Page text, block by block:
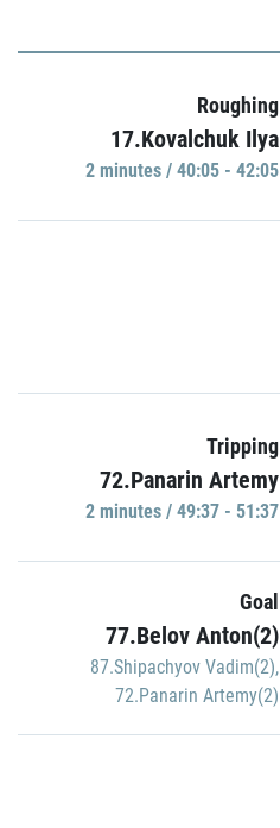
Roughing
17.Kovalchuk Ilya
2 minutes / 40:05 - 42:05
Tripping
72.Panarin Artemy
2 minutes / 49:37 - 51:37
Goal
77.Belov Anton(2)
87.Shipachyov Vadim(2),
72.Panarin Artemy(2)